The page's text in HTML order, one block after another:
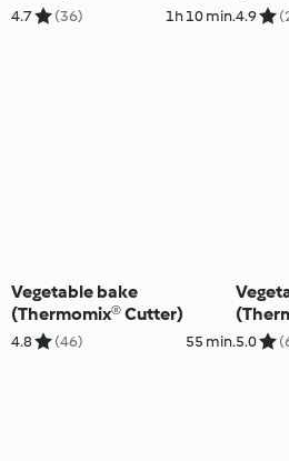
4.7 (36) 1h 10 min.4.9
Vegetable bake
(Thermomix® Cutter)
4.8 (46) 55 min.5.0